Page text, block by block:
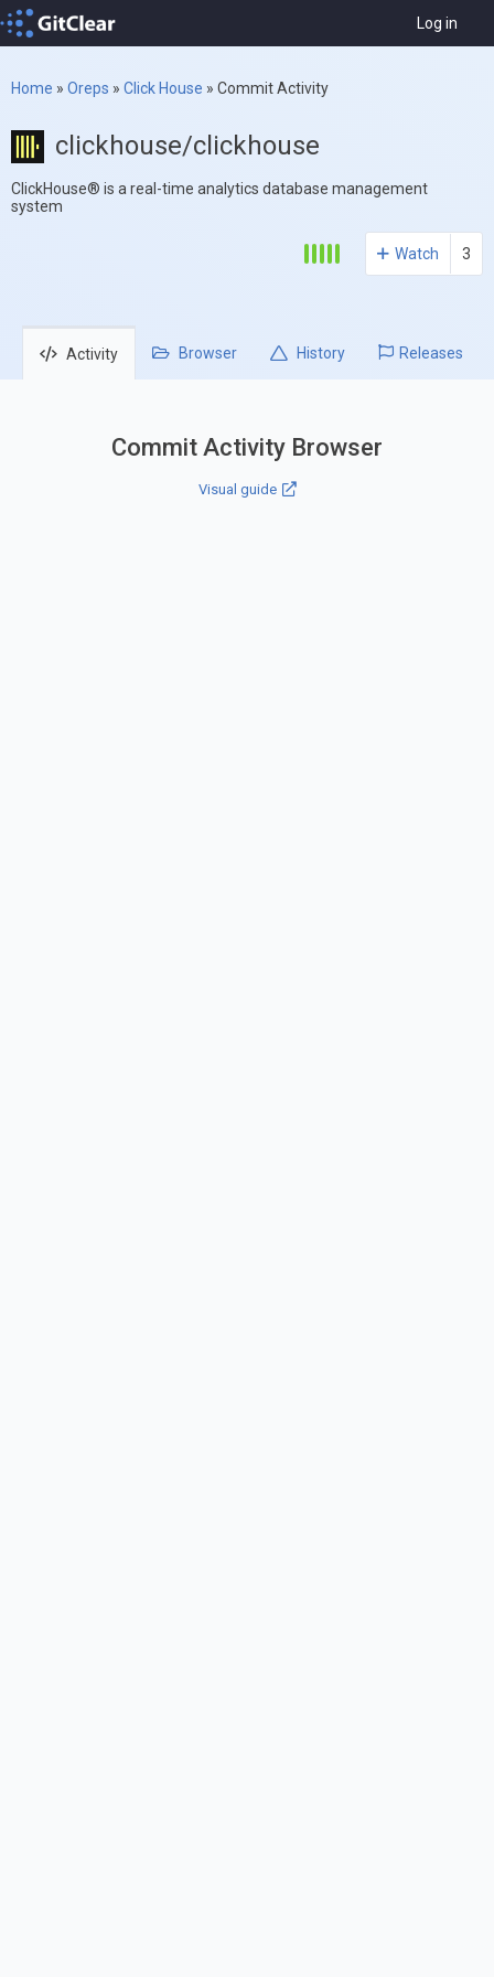
Log in
Home » Oreps » Click House » Commit Activity
clickhouse/clickhouse
ClickHouse® is a real-time analytics database management
system
Watch 3
Activity Browser History Releases
Commit Activity Browser
Visual guide